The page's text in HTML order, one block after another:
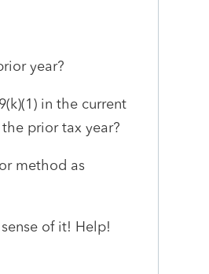
year?
in the current
prior tax year?
method as
of it! Help!